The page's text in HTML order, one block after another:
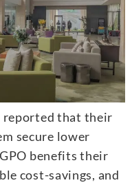
reported that their
secure lower
benefits their
cost-savings, and